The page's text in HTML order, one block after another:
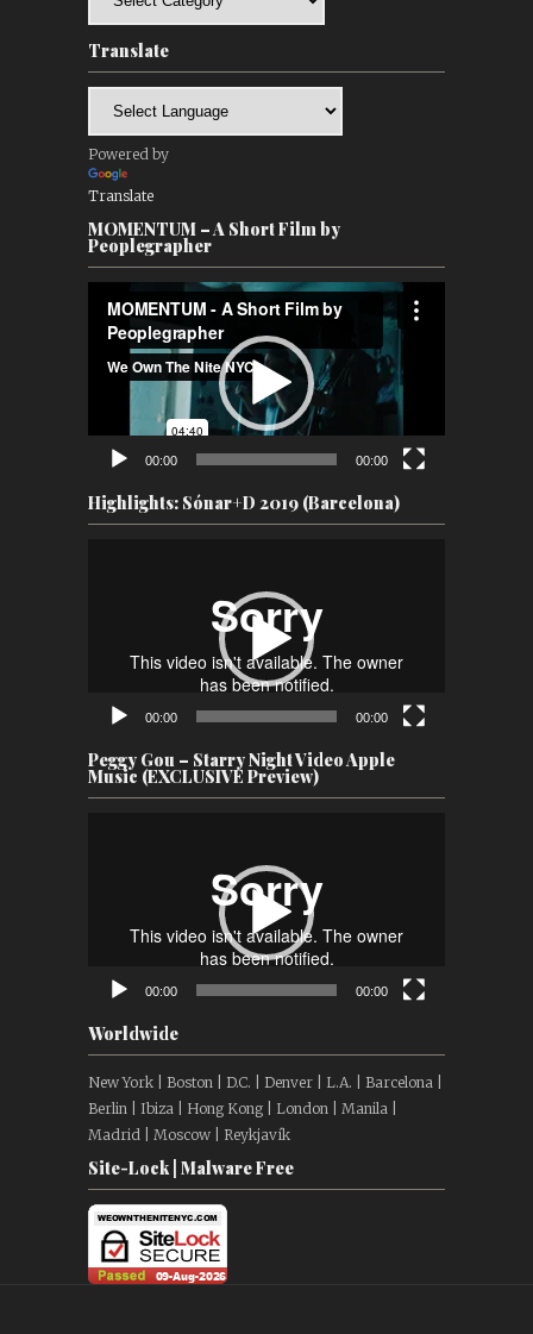
Translate
Powered by
Translate
MOMENTUM – A Short Film by
Peoplegrapher
Player
00:00 00:00
Highlights: Sónar+D 2019 (Barcelona)
00:00 00:00
Peggy Gou – Starry Night Video Apple
Music (EXCLUSIVE Preview)
00:00 00:00
Worldwide
New York | Boston | D.C. | Denver | L.A. | Barcelona |
Berlin | Ibiza | Hong Kong | London | Manila |
Madrid | Moscow | Reykjavík
Site-Lock | Malware Free